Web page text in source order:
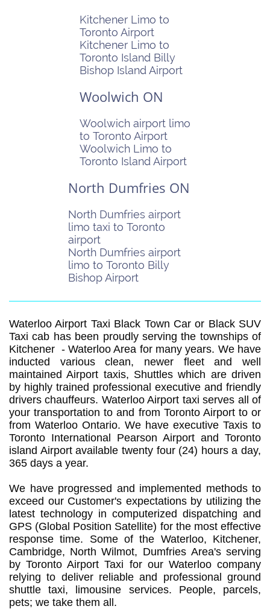
Kitchener Limo to
Toronto Airport
Kitchener Limo to
Toronto Island Billy
Bishop Island Airport
Woolwich ON
Woolwich airport limo
to Toronto Airport
Woolwich Limo to
Toronto Island Airport
North Dumfries ON
North Dumfries airport
limo taxi to Toronto
airport
North Dumfries airport
limo to Toronto Billy
Bishop Airport
Waterloo Airport Taxi Black Town Car or Black SUV
Taxi cab has been proudly serving the townships of
Kitchener - Waterloo Area for many years. We have
inducted various clean, newer fleet and well
maintained Airport taxis, Shuttles which are driven
by highly trained professional executive and friendly
drivers chauffeurs. Waterloo Airport taxi serves all of
your transportation to and from Toronto Airport to or
from Waterloo Ontario. We have executive Taxis to
Toronto International Pearson Airport and Toronto
island Airport available twenty four (24) hours a day,
365 days a year.
We have progressed and implemented methods to
exceed our Customer's expectations by utilizing the
latest technology in computerized dispatching and
GPS (Global Position Satellite) for the most effective
response time. Some of the Waterloo, Kitchener,
Cambridge, North Wilmot, Dumfries Area's serving
by Toronto Airport Taxi for our Waterloo company
relying to deliver reliable and professional ground
shuttle taxi, limousine services. People, parcels,
pets; we take them all.